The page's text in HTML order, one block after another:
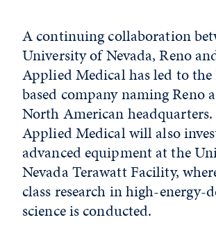
A continuing collaboration
University of Nevada, Reno
Applied Medical has led to
based company naming Reno
North American
Applied Medical will also
advanced equipment at the
Nevada Terawatt Facility,
class research in high-energy-
science is conducted.